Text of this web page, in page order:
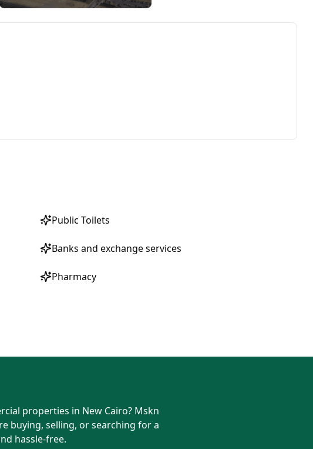
Public Toilets
Banks and exchange services
Pharmacy
properties in New Cairo? Mskn
buying, selling, or searching for a
hassle-free.